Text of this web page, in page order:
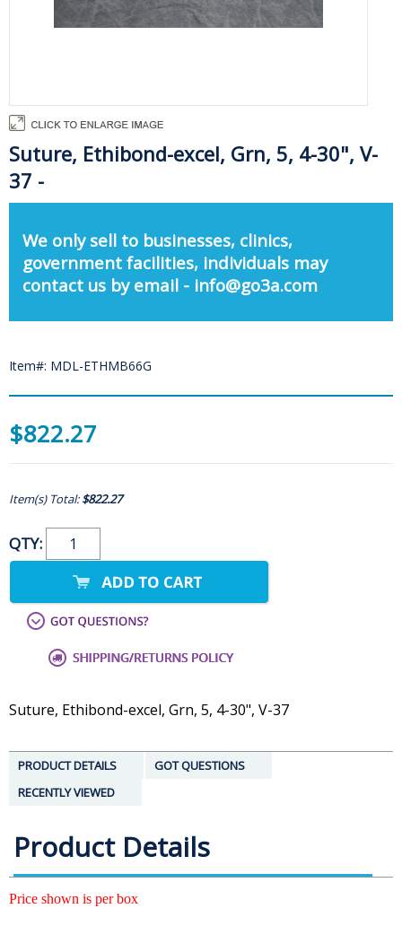
Suture, Ethibond-excel, Grn, 5, 4-30", V-
37 -
We only sell to businesses, clinics,
government facilities, individuals may
contact us by email - info@go3a.com
Item#: MDL-ETHMB66G
$822.27
Item(s) Total:$822.27
QTY:
Suture, Ethibond-excel, Grn, 5, 4-30", V-37
PRODUCT DETAILS
GOT QUESTIONS
RECENTLY VIEWED
Product Details
Price shown is per box